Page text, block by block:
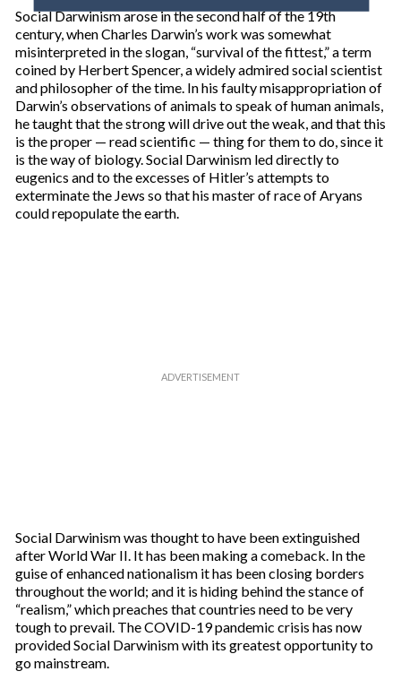
o
r
e
m
a
i
l
Social Darwinism arose in the second half of the 19th
century, when Charles Darwin’s work was somewhat
misinterpreted in the slogan, “survival of the fittest,” a term
coined by Herbert Spencer, a widely admired social scientist
and philosopher of the time. In his faulty misappropriation of
Darwin’s observations of animals to speak of human animals,
he taught that the strong will drive out the weak, and that this
is the proper — read scientific — thing for them to do, since it
is the way of biology. Social Darwinism led directly to
eugenics and to the excesses of Hitler’s attempts to
exterminate the Jews so that his master of race of Aryans
could repopulate the earth.
Social Darwinism was thought to have been extinguished
after World War II. It has been making a comeback. In the
guise of enhanced nationalism it has been closing borders
throughout the world; and it is hiding behind the stance of
“realism,” which preaches that countries need to be very
tough to prevail. The COVID-19 pandemic crisis has now
provided Social Darwinism with its greatest opportunity to
go mainstream.